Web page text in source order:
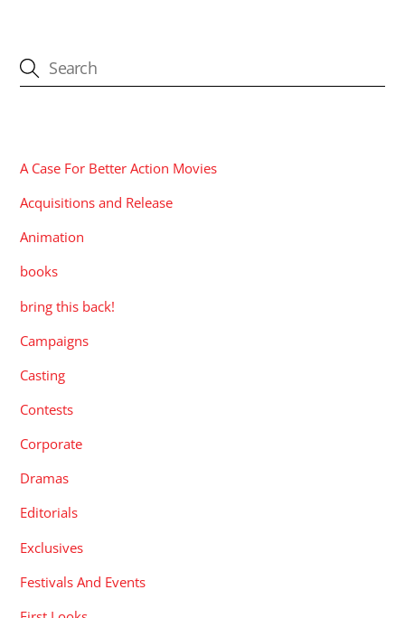
A Case For Better Action Movies
Acquisitions and Release
Animation
books
bring this back!
Campaigns
Casting
Contests
Corporate
Dramas
Editorials
Exclusives
Festivals And Events